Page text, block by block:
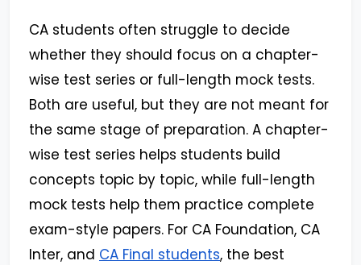
CA students often struggle to decide
whether they should focus on a chapter-
wise test series or full-length mock tests.
Both are useful, but they are not meant for
the same stage of preparation. A chapter-
wise test series helps students build
concepts topic by topic, while full-length
mock tests help them practice complete
exam-style papers. For CA Foundation, CA
Inter, and CA Final students, the best